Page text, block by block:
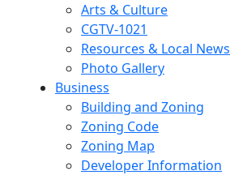
Arts & Culture
CGTV-1021
Resources & Local News
Photo Gallery
Business
Building and Zoning
Zoning Code
Zoning Map
Developer Information